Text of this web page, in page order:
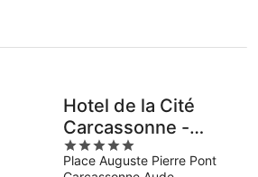
night
Hotel de la Cité
Carcassonne -
MGallery Collection
5
out
Place Auguste Pierre Pont